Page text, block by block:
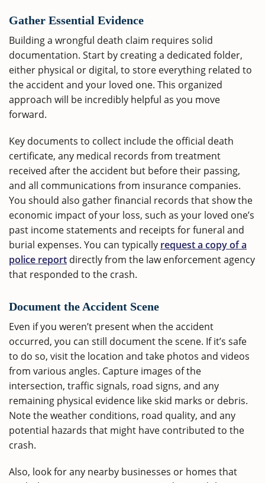
Gather Essential Evidence
Building a wrongful death claim requires solid
documentation. Start by creating a dedicated folder,
either physical or digital, to store everything related to
the accident and your loved one. This organized
approach will be incredibly helpful as you move
forward.
Key documents to collect include the official death
certificate, any medical records from treatment
received after the accident but before their passing,
and all communications from insurance companies.
You should also gather financial records that show the
economic impact of your loss, such as your loved one’s
past income statements and receipts for funeral and
burial expenses. You can typically request a copy of a
police report directly from the law enforcement agency
that responded to the crash.
Document the Accident Scene
Even if you weren’t present when the accident
occurred, you can still document the scene. If it’s safe
to do so, visit the location and take photos and videos
from various angles. Capture images of the
intersection, traffic signals, road signs, and any
remaining physical evidence like skid marks or debris.
Note the weather conditions, road quality, and any
potential hazards that might have contributed to the
crash.
Also, look for any nearby businesses or homes that